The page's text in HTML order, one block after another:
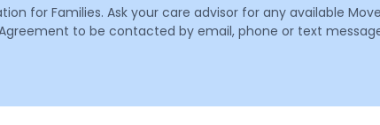
for Families. Ask your care advisor for any available
to be contacted by email, phone or text